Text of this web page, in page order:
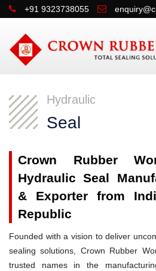
+91 9323738055
Hydraulic
Seal
Crown Rubber
Hydraulic Seal
& Exporter from
Republic
Founded with a vision to deliver
sealing solutions, Crown Rubber
trusted names in the